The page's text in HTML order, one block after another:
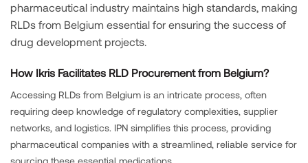
pharmaceutical industry maintains high standards, making
RLDs from Belgium essential for ensuring the success of
drug development projects.
How Ikris Facilitates RLD Procurement from Belgium?
Accessing RLDs from Belgium is an intricate process, often
requiring deep knowledge of regulatory complexities, supplier
networks, and logistics. IPN simplifies this process, providing
pharmaceutical companies with a streamlined, reliable service for